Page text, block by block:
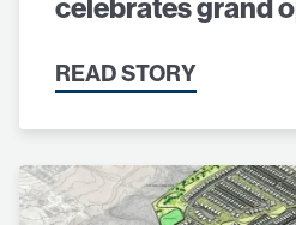
celebrates grand
READ STORY